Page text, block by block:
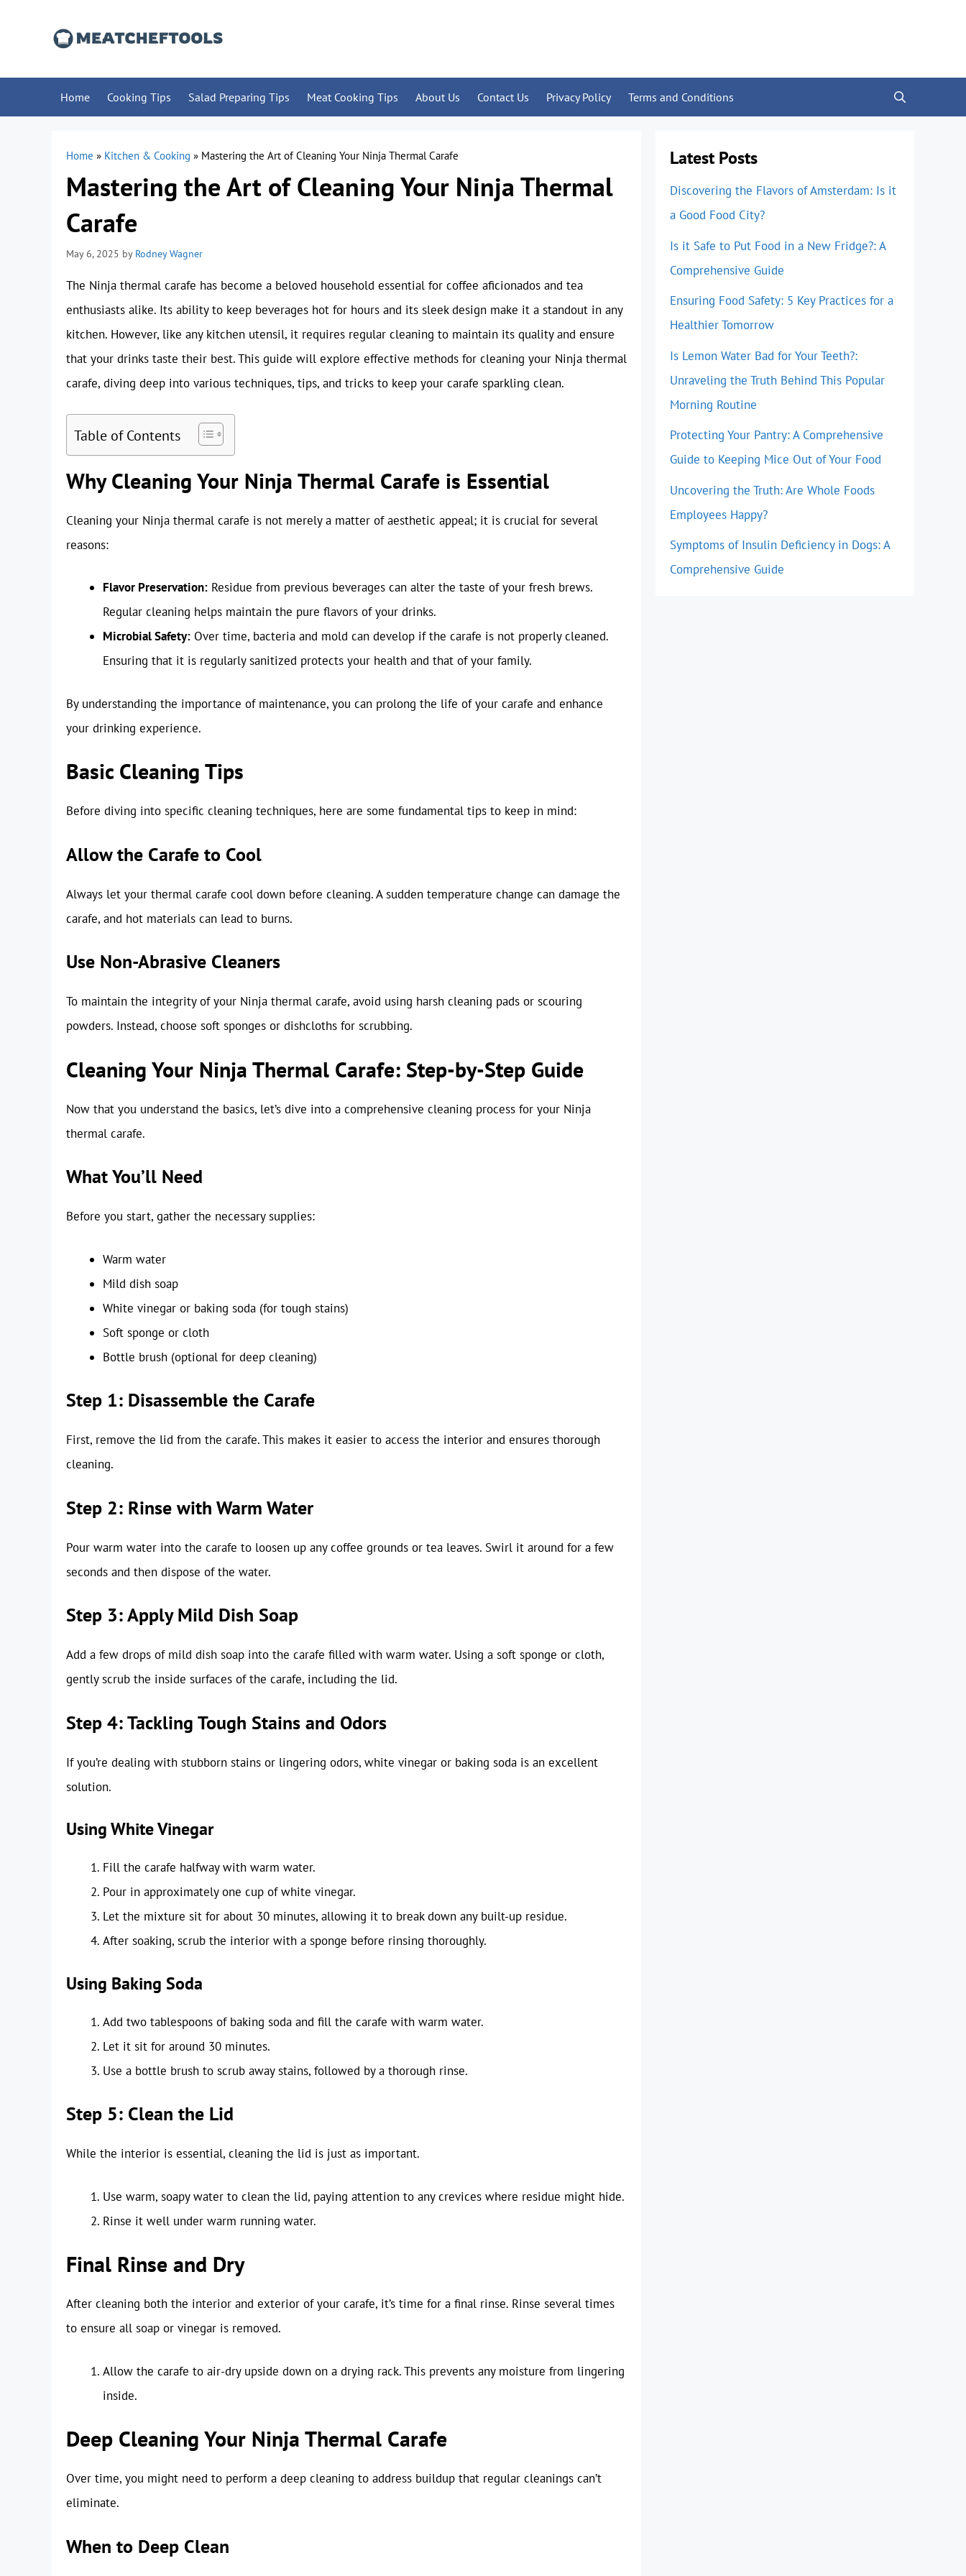
Home Cooking Tips Salad Preparing Tips Meat Cooking Tips About Us Contact Us Privacy Policy Terms and Conditions
Home » Kitchen & Cooking » Mastering the Art of Cleaning Your Ninja Thermal Carafe
Mastering the Art of Cleaning Your Ninja Thermal
Carafe
May 6, 2025 by Rodney Wagner
The Ninja thermal carafe has become a beloved household essential for coffee aficionados and tea
enthusiasts alike. Its ability to keep beverages hot for hours and its sleek design make it a standout in any
kitchen. However, like any kitchen utensil, it requires regular cleaning to maintain its quality and ensure
that your drinks taste their best. This guide will explore effective methods for cleaning your Ninja thermal
carafe, diving deep into various techniques, tips, and tricks to keep your carafe sparkling clean.
Table of Contents
Why Cleaning Your Ninja Thermal Carafe is Essential
Cleaning your Ninja thermal carafe is not merely a matter of aesthetic appeal; it is crucial for several
reasons:
Flavor Preservation: Residue from previous beverages can alter the taste of your fresh brews.
Regular cleaning helps maintain the pure flavors of your drinks.
Microbial Safety: Over time, bacteria and mold can develop if the carafe is not properly cleaned.
Ensuring that it is regularly sanitized protects your health and that of your family.
By understanding the importance of maintenance, you can prolong the life of your carafe and enhance
your drinking experience.
Basic Cleaning Tips
Before diving into specific cleaning techniques, here are some fundamental tips to keep in mind:
Allow the Carafe to Cool
Always let your thermal carafe cool down before cleaning. A sudden temperature change can damage the
carafe, and hot materials can lead to burns.
Use Non-Abrasive Cleaners
To maintain the integrity of your Ninja thermal carafe, avoid using harsh cleaning pads or scouring
powders. Instead, choose soft sponges or dishcloths for scrubbing.
Cleaning Your Ninja Thermal Carafe: Step-by-Step Guide
Now that you understand the basics, let’s dive into a comprehensive cleaning process for your Ninja
thermal carafe.
What You’ll Need
Before you start, gather the necessary supplies:
Warm water
Mild dish soap
White vinegar or baking soda (for tough stains)
Soft sponge or cloth
Bottle brush (optional for deep cleaning)
Step 1: Disassemble the Carafe
First, remove the lid from the carafe. This makes it easier to access the interior and ensures thorough
cleaning.
Step 2: Rinse with Warm Water
Pour warm water into the carafe to loosen up any coffee grounds or tea leaves. Swirl it around for a few
seconds and then dispose of the water.
Step 3: Apply Mild Dish Soap
Add a few drops of mild dish soap into the carafe filled with warm water. Using a soft sponge or cloth,
gently scrub the inside surfaces of the carafe, including the lid.
Step 4: Tackling Tough Stains and Odors
If you’re dealing with stubborn stains or lingering odors, white vinegar or baking soda is an excellent
solution.
Using White Vinegar
Fill the carafe halfway with warm water.
Pour in approximately one cup of white vinegar.
Let the mixture sit for about 30 minutes, allowing it to break down any built-up residue.
After soaking, scrub the interior with a sponge before rinsing thoroughly.
Using Baking Soda
Add two tablespoons of baking soda and fill the carafe with warm water.
Let it sit for around 30 minutes.
Use a bottle brush to scrub away stains, followed by a thorough rinse.
Step 5: Clean the Lid
While the interior is essential, cleaning the lid is just as important.
Use warm, soapy water to clean the lid, paying attention to any crevices where residue might hide.
Rinse it well under warm running water.
Final Rinse and Dry
After cleaning both the interior and exterior of your carafe, it’s time for a final rinse. Rinse several times
to ensure all soap or vinegar is removed.
Allow the carafe to air-dry upside down on a drying rack. This prevents any moisture from lingering
inside.
Deep Cleaning Your Ninja Thermal Carafe
Over time, you might need to perform a deep cleaning to address buildup that regular cleanings can’t
eliminate.
When to Deep Clean
Latest Posts
Discovering the Flavors of Amsterdam: Is it
a Good Food City?
Is it Safe to Put Food in a New Fridge?: A
Comprehensive Guide
Ensuring Food Safety: 5 Key Practices for a
Healthier Tomorrow
Is Lemon Water Bad for Your Teeth?:
Unraveling the Truth Behind This Popular
Morning Routine
Protecting Your Pantry: A Comprehensive
Guide to Keeping Mice Out of Your Food
Uncovering the Truth: Are Whole Foods
Employees Happy?
Symptoms of Insulin Deficiency in Dogs: A
Comprehensive Guide